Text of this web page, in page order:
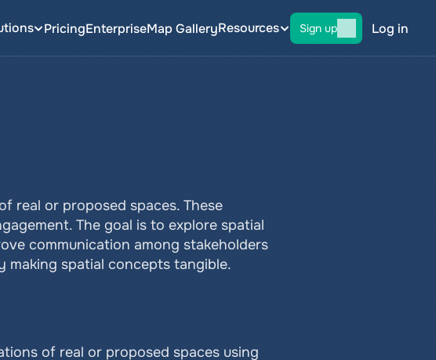
PricingEnterpriseMap GalleryResources Sign up Log in
real or proposed spaces. These
The goal is to explore spatial
communication among stakeholders
making spatial concepts tangible.
of real or proposed spaces using